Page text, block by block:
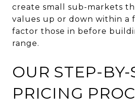
create small sub-markets
values up or down within a
factor those in before
range.
OUR STEP-BY-
PRICING